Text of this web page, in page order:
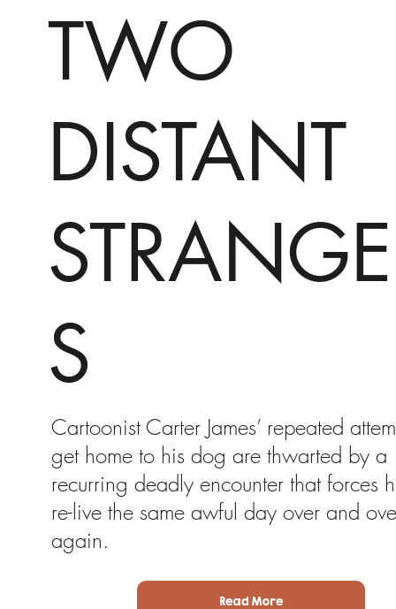
TWO
DISTANT
S
Cartoonist Carter James’ repeated
get home to his dog are thwarted by a
recurring deadly encounter that forces
re-live the same awful day over and
again.
Read More